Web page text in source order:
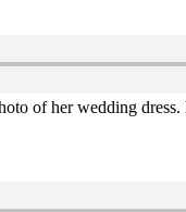
of her wedding